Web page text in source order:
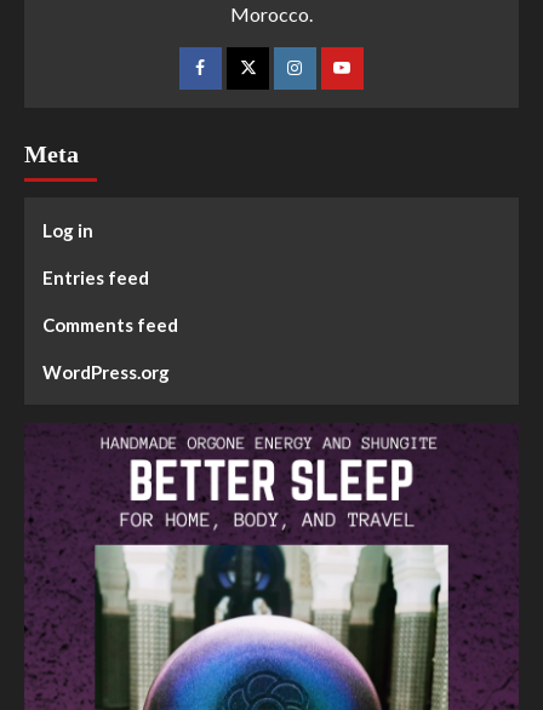
Morocco.
Meta
Log in
Entries feed
Comments feed
WordPress.org